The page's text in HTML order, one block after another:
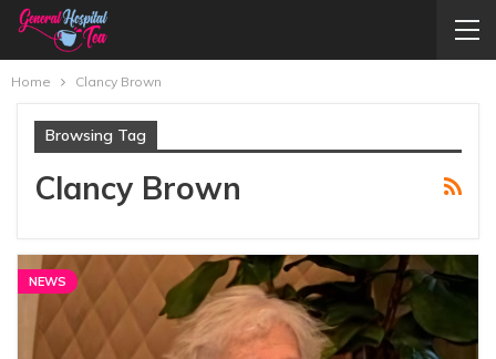
Home Clancy Brown
Browsing Tag
Clancy Brown
NEWS